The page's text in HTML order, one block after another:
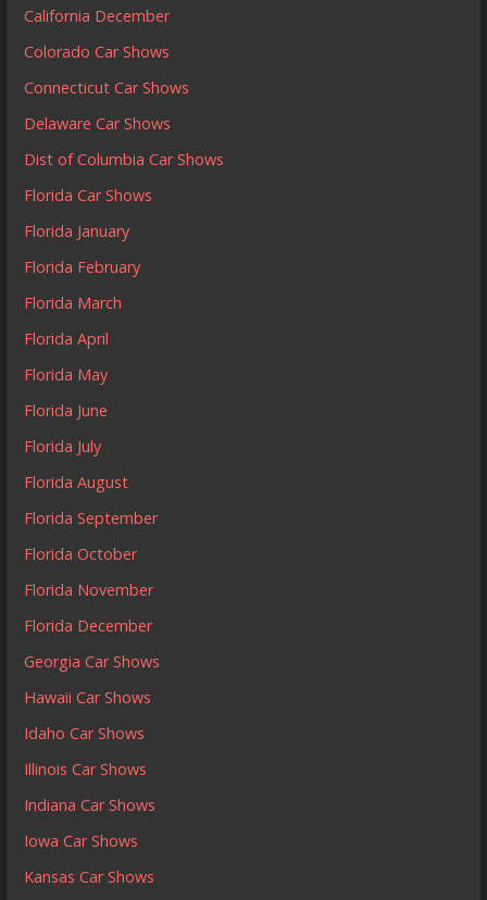
California December
Colorado Car Shows
Connecticut Car Shows
Delaware Car Shows
Dist of Columbia Car Shows
Florida Car Shows
Florida January
Florida February
Florida March
Florida April
Florida May
Florida June
Florida July
Florida August
Florida September
Florida October
Florida November
Florida December
Georgia Car Shows
Hawaii Car Shows
Idaho Car Shows
Illinois Car Shows
Indiana Car Shows
Iowa Car Shows
Kansas Car Shows